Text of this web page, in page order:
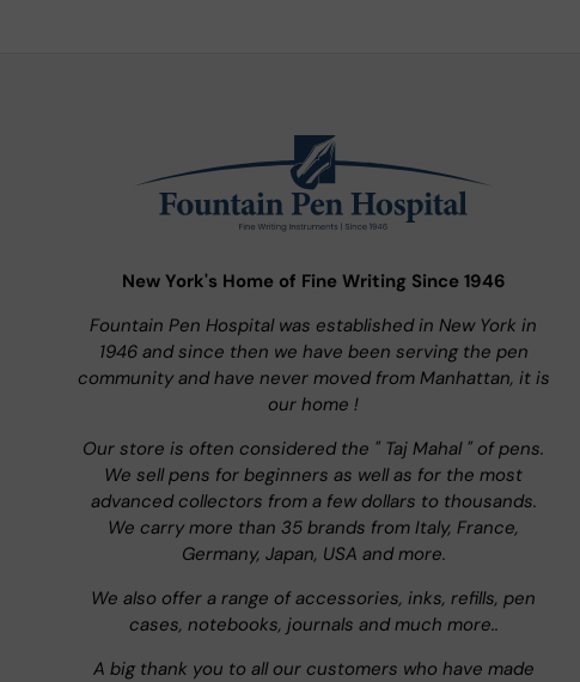
New York's Home of Fine Writing Since 1946
Fountain Pen Hospital was established in New York in
1946 and since then we have been serving the pen
community and have never moved from Manhattan, it is
our home !
Our store is often considered the " Taj Mahal " of pens.
We sell pens for beginners as well as for the most
advanced collectors from a few dollars to thousands.
We carry more than 35 brands from Italy, France,
Germany, Japan, USA and more.
We also offer a range of accessories, inks, refills, pen
cases, notebooks, journals and much more..
A big thank you to all our customers who have made